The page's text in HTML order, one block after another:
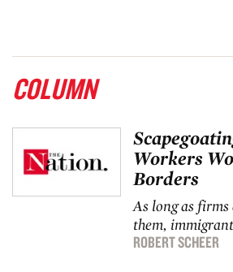
COLUMN
Workers
Borders
As long as
them,
ROBERT SCHEER